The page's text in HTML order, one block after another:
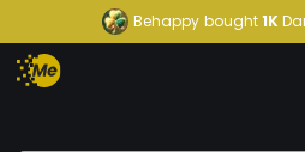
Behappy bought1K